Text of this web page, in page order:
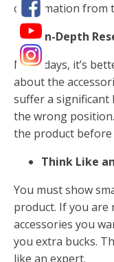
confirmation from
In-Depth
Nowadays, it’s
about the
suffer a significant
the wrong
the product before
Think Like
You must show
product. If you are
accessories you
you extra bucks.
like an expert.